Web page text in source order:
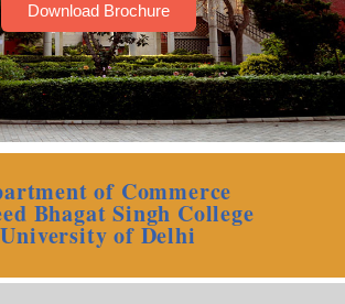
Download Brochure
of Commerce
Bhagat Singh College
University of Delhi